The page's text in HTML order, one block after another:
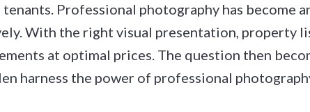
Professional photography has become
With the right visual presentation, property
at optimal prices. The question then
harness the power of professional